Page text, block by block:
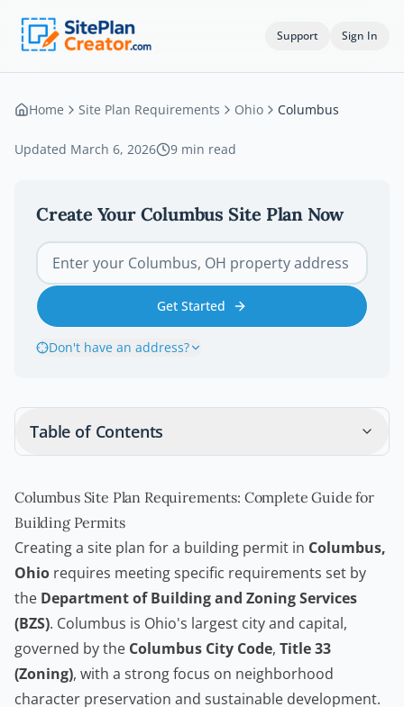
Support Sign In
Home Site Plan Requirements Ohio Columbus
Updated March 6, 2026 9 min read
Create Your Columbus Site Plan Now
Get Started
Don't have an address?
Table of Contents
Columbus Site Plan Requirements: Complete Guide for
Building Permits
Creating a site plan for a building permit in Columbus,
Ohio requires meeting specific requirements set by
the Department of Building and Zoning Services
(BZS). Columbus is Ohio's largest city and capital,
governed by the Columbus City Code, Title 33
(Zoning), with a strong focus on neighborhood
character preservation and sustainable development.